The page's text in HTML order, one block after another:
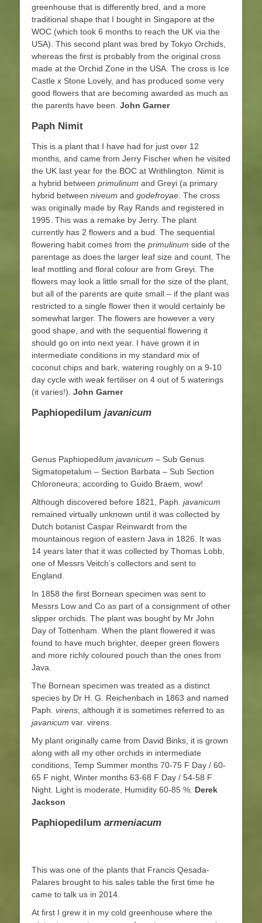
greenhouse that is differently bred, and a more
traditional shape that I bought in Singapore at the
WOC (which took 6 months to reach the UK via the
USA). This second plant was bred by Tokyo Orchids,
whereas the first is probably from the original cross
made at the Orchid Zone in the USA. The cross is Ice
Castle x Stone Lovely, and has produced some very
good flowers that are becoming awarded as much as
the parents have been. John Garner
Paph Nimit
This is a plant that I have had for just over 12
months, and came from Jerry Fischer when he visited
the UK last year for the BOC at Writhlington. Nimit is
a hybrid between primulinum and Greyi (a primary
hybrid between niveum and godefroyae . The cross
was originally made by Ray Rands and registered in
1995. This was a remake by Jerry. The plant
currently has 2 flowers and a bud. The sequential
flowering habit comes from the primulinum side of the
parentage as does the larger leaf size and count. The
leaf mottling and floral colour are from Greyi. The
flowers may look a little small for the size of the plant,
but all of the parents are quite small – if the plant was
restricted to a single flower then it would certainly be
somewhat larger. The flowers are however a very
good shape, and with the sequential flowering it
should go on into next year. I have grown it in
intermediate conditions in my standard mix of
coconut chips and bark, watering roughly on a 9-10
day cycle with weak fertiliser on 4 out of 5 waterings
(it varies!). John Garner
Paphiopedilum javanicum
Genus Paphiopedilum javanicum – Sub Genus
Sigmatopetalum – Section Barbata – Sub Section
Chloroneura; according to Guido Braem, wow!
Although discovered before 1821, Paph. javanicum
remained virtually unknown until it was collected by
Dutch botanist Caspar Reinwardt from the
mountainous region of eastern Java in 1826. It was
14 years later that it was collected by Thomas Lobb,
one of Messrs Veitch’s collectors and sent to
England.
In 1858 the first Bornean specimen was sent to
Messrs Low and Co as part of a consignment of other
slipper orchids. The plant was bought by Mr John
Day of Tottenham. When the plant flowered it was
found to have much brighter, deeper green flowers
and more richly coloured pouch than the ones from
Java.
The Bornean specimen was treated as a distinct
species by Dr H. G. Reichenbach in 1863 and named
Paph. virens, although it is sometimes referred to as
javanicum var. virens.
My plant originally came from David Binks, it is grown
along with all my other orchids in intermediate
conditions, Temp Summer months 70-75 F Day / 60-
65 F night, Winter months 63-68 F Day / 54-58 F
Night. Light is moderate, Humidity 60-85 %. Derek
Jackson
Paphiopedilum armeniacum
This was one of the plants that Francis Qesada-
Palares brought to his sales table the first time he
came to talk us in 2014.
At first I grew it in my cold greenhouse where the